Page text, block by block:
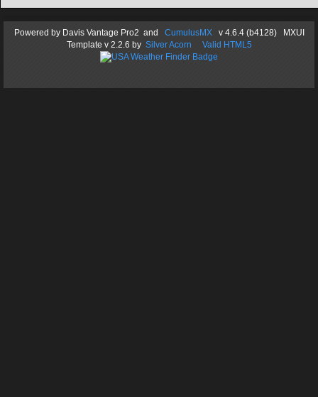
Powered byDavis Vantage Pro2 and CumulusMXv 4.6.4 (b4128) MXUI
Template v 2.2.6 by Silver Acorn Valid HTML5